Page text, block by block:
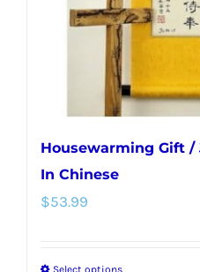
Housewarming Gift /
In Chinese
$53.99
Select options